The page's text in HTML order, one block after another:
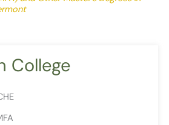
College